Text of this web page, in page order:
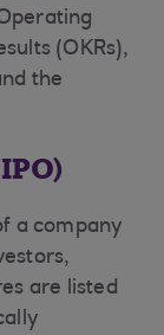
(OKRs),
the
a company
are listed